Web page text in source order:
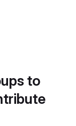
to